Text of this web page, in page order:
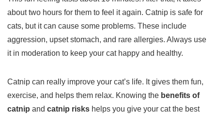
about two hours for them to feel it again. Catnip is safe for
cats, but it can cause some problems. These include
aggression, upset stomach, and rare allergies. Always use
it in moderation to keep your cat happy and healthy.
Catnip can really improve your cat’s life. It gives them fun,
exercise, and helps them relax. Knowing the benefits of
catnip and catnip risks helps you give your cat the best